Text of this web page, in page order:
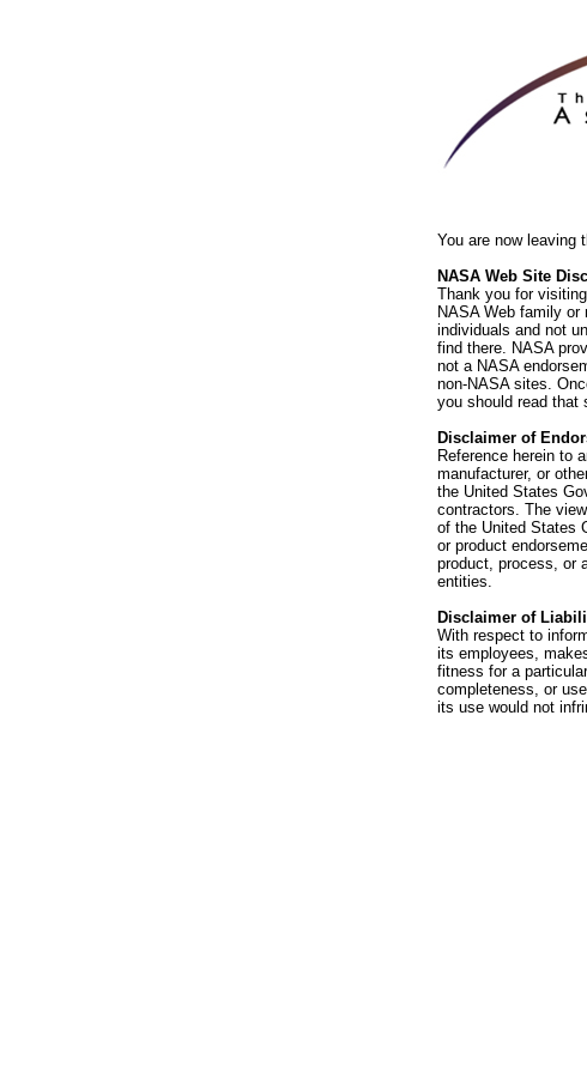
You are now leaving
NASA Web Site
Thank you for
NASA Web family
individuals and not
find there. NASA
not a NASA
non-NASA sites.
you should read that
Disclaimer of
Reference herein to
manufacturer, or
the United States
contractors. The
of the United States
or product
product, process, or
entities.
Disclaimer of
With respect to
its employees,
fitness for a
completeness, or
its use would not